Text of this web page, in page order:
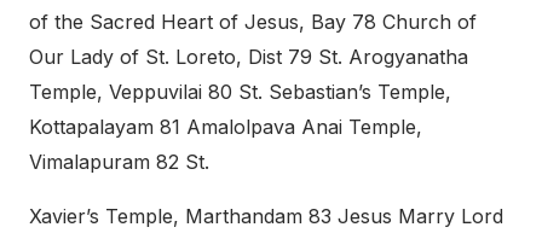
of the Sacred Heart of Jesus, Bay 78 Church of
Our Lady of St. Loreto, Dist 79 St. Arogyanatha
Temple, Veppuvilai 80 St. Sebastian’s Temple,
Kottapalayam 81 Amalolpava Anai Temple,
Vimalapuram 82 St.
Xavier’s Temple, Marthandam 83 Jesus Marry Lord